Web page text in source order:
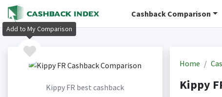
Cashback Comparison
Kippy FR best cashback
Home
Kippy
Add to My Comparison